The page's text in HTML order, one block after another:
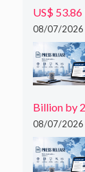
US$
08/07/2026
Billion by
08/07/2026